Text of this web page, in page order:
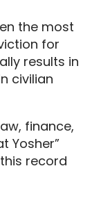
the most
for
results in
civilian
finance,
Yosher”
record